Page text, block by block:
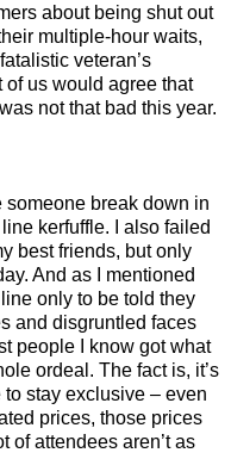
about being shut out
multiple-hour waits,
veteran’s
of us would agree that
not that bad this year.
someone break down in
kerfuffle. I also failed
best friends, but only
And as I mentioned
only to be told they
and disgruntled faces
people I know got what
ordeal. The fact is, it’s
stay exclusive – even
prices, those prices
of attendees aren’t as